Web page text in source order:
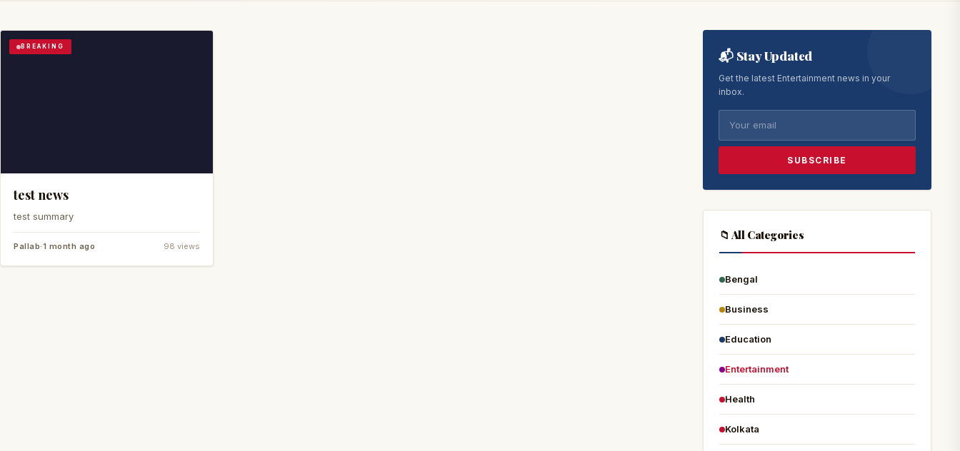
BREAKING
test news
test summary
Pallab·1 month ago 98 views
📬 Stay Updated
Get the latest Entertainment news in your
inbox.
SUBSCRIBE
📁 All Categories
Bengal
Business
Education
Entertainment
Health
Kolkata